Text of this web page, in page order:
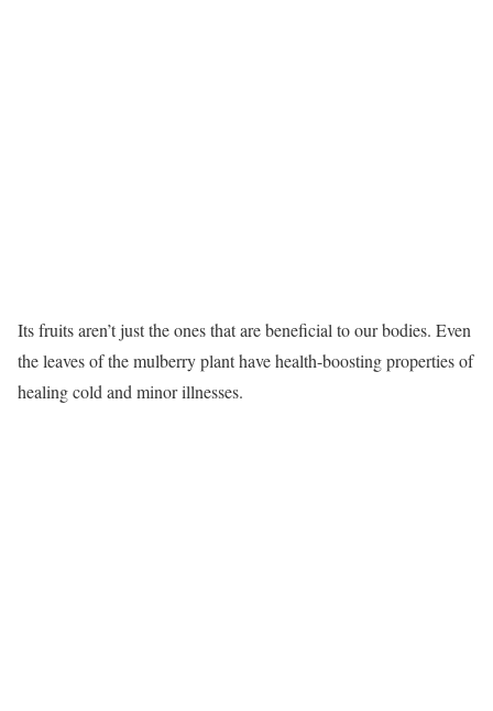
Its fruits aren’t just the ones that are beneficial to our bodies. Even
the leaves of the mulberry plant have health-boosting properties of
healing cold and minor illnesses.